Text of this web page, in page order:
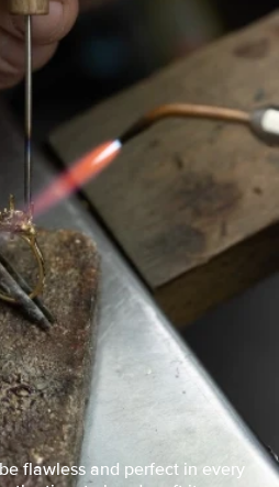
flawless and perfect in every